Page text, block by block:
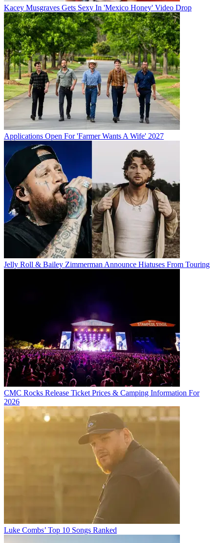
Kacey Musgraves Gets Sexy In 'Mexico Honey' Video Drop
Applications Open For 'Farmer Wants A Wife' 2027
Jelly Roll & Bailey Zimmerman Announce Hiatuses From Touring
CMC Rocks Release Ticket Prices & Camping Information For
2026
Luke Combs’ Top 10 Songs Ranked